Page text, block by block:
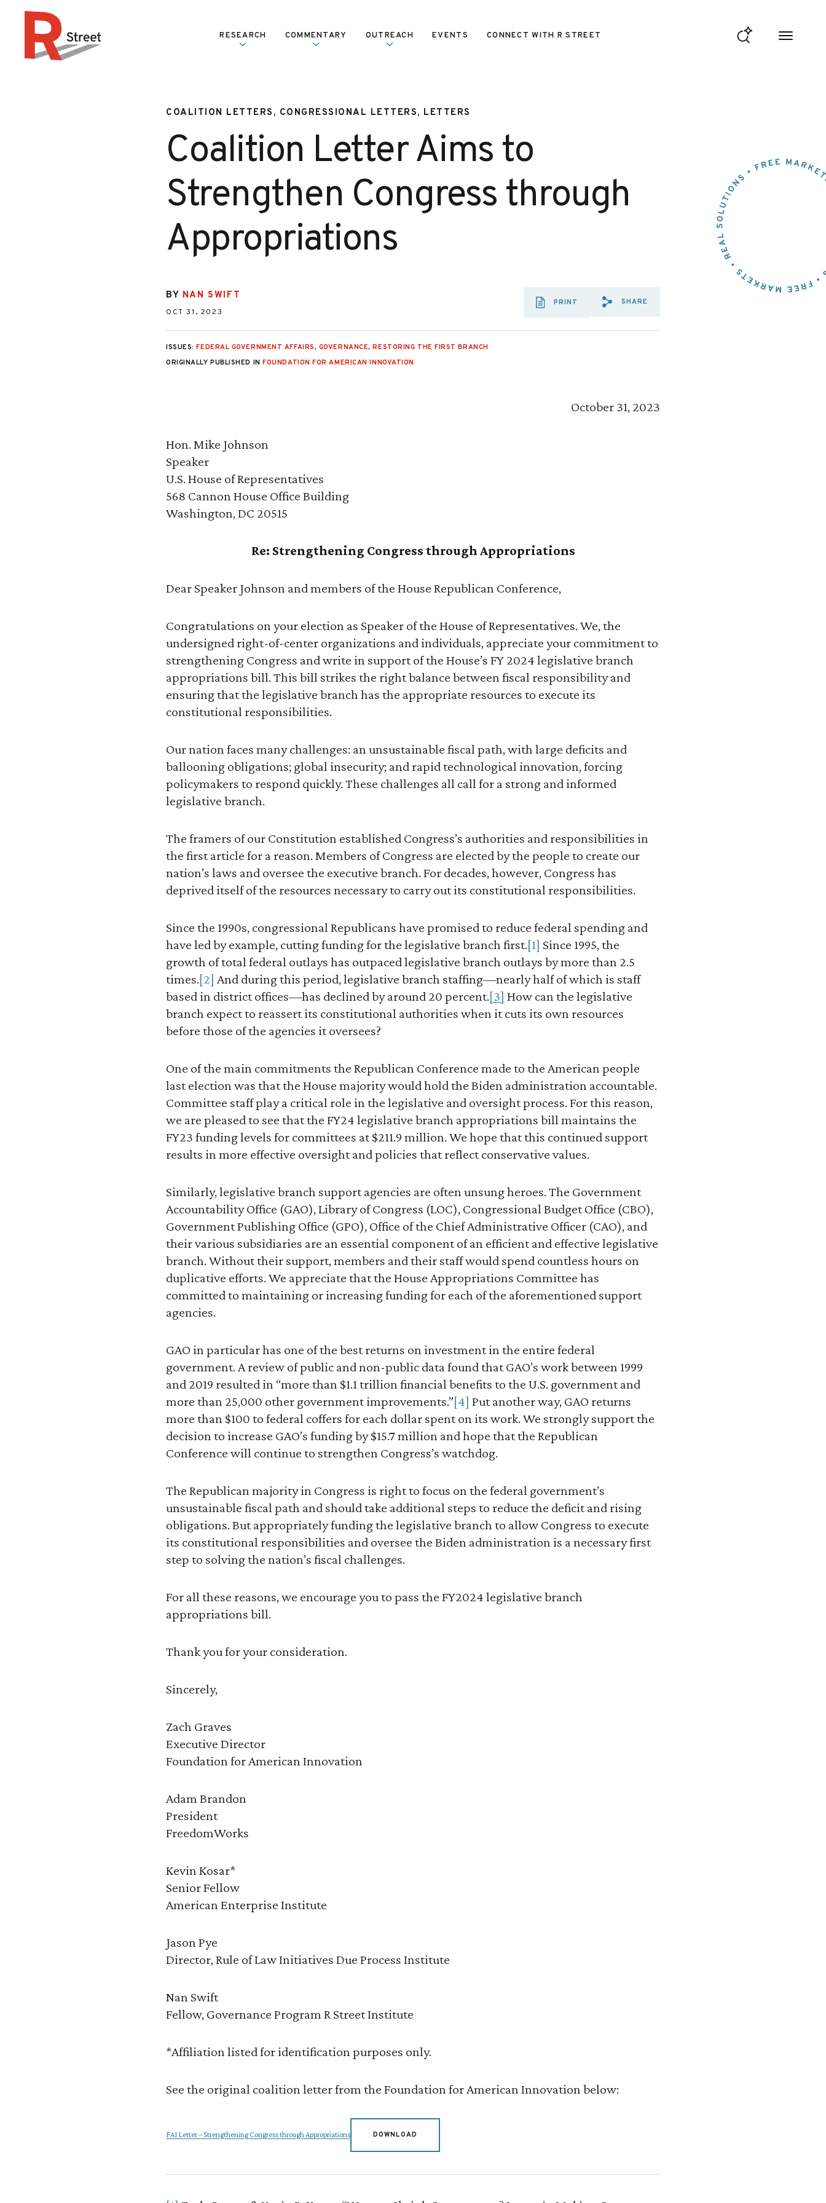
RESEARCH COMMENTARY OUTREACH EVENTS CONNECT WITH R STREET
COALITION LETTERS, CONGRESSIONAL LETTERS, LETTERS
Coalition Letter Aims to
Strengthen Congress through
Appropriations
BY NAN SWIFT
OCT 31, 2023
PRINT
SHARE VIA EMAIL:
SHARE
ISSUES:FEDERAL GOVERNMENT AFFAIRS, GOVERNANCE,RESTORING THE FIRST BRANCH
ORIGINALLY PUBLISHED INFOUNDATION FOR AMERICAN INNOVATION
October 31, 2023
Hon. Mike Johnson
Speaker
U.S. House of Representatives
568 Cannon House Office Building
Washington, DC 20515
Re: Strengthening Congress through Appropriations
Dear Speaker Johnson and members of the House Republican Conference,
Congratulations on your election as Speaker of the House of Representatives. We, the
undersigned right-of-center organizations and individuals, appreciate your commitment to
strengthening Congress and write in support of the House’s FY 2024 legislative branch
appropriations bill. This bill strikes the right balance between fiscal responsibility and
ensuring that the legislative branch has the appropriate resources to execute its
constitutional responsibilities.
Our nation faces many challenges: an unsustainable fiscal path, with large deficits and
ballooning obligations; global insecurity; and rapid technological innovation, forcing
policymakers to respond quickly. These challenges all call for a strong and informed
legislative branch.
The framers of our Constitution established Congress’s authorities and responsibilities in
the first article for a reason. Members of Congress are elected by the people to create our
nation’s laws and oversee the executive branch. For decades, however, Congress has
deprived itself of the resources necessary to carry out its constitutional responsibilities.
Since the 1990s, congressional Republicans have promised to reduce federal spending and
have led by example, cutting funding for the legislative branch first.[1] Since 1995, the
growth of total federal outlays has outpaced legislative branch outlays by more than 2.5
times.[2] And during this period, legislative branch staffing—nearly half of which is staff
based in district offices—has declined by around 20 percent.[3] How can the legislative
branch expect to reassert its constitutional authorities when it cuts its own resources
before those of the agencies it oversees?
One of the main commitments the Republican Conference made to the American people
last election was that the House majority would hold the Biden administration accountable.
Committee staff play a critical role in the legislative and oversight process. For this reason,
we are pleased to see that the FY24 legislative branch appropriations bill maintains the
FY23 funding levels for committees at $211.9 million. We hope that this continued support
results in more effective oversight and policies that reflect conservative values.
Similarly, legislative branch support agencies are often unsung heroes. The Government
Accountability Office (GAO), Library of Congress (LOC), Congressional Budget Office (CBO),
Government Publishing Office (GPO), Office of the Chief Administrative Officer (CAO), and
their various subsidiaries are an essential component of an efficient and effective legislative
branch. Without their support, members and their staff would spend countless hours on
duplicative efforts. We appreciate that the House Appropriations Committee has
committed to maintaining or increasing funding for each of the aforementioned support
agencies.
GAO in particular has one of the best returns on investment in the entire federal
government. A review of public and non-public data found that GAO’s work between 1999
and 2019 resulted in “more than $1.1 trillion financial benefits to the U.S. government and
more than 25,000 other government improvements.”[4] Put another way, GAO returns
more than $100 to federal coffers for each dollar spent on its work. We strongly support the
decision to increase GAO’s funding by $15.7 million and hope that the Republican
Conference will continue to strengthen Congress’s watchdog.
The Republican majority in Congress is right to focus on the federal government’s
unsustainable fiscal path and should take additional steps to reduce the deficit and rising
obligations. But appropriately funding the legislative branch to allow Congress to execute
its constitutional responsibilities and oversee the Biden administration is a necessary first
step to solving the nation’s fiscal challenges.
For all these reasons, we encourage you to pass the FY2024 legislative branch
appropriations bill.
Thank you for your consideration.
Sincerely,
Zach Graves
Executive Director
Foundation for American Innovation
Adam Brandon
President
FreedomWorks
Kevin Kosar*
Senior Fellow
American Enterprise Institute
Jason Pye
Director, Rule of Law Initiatives Due Process Institute
Nan Swift
Fellow, Governance Program R Street Institute
*Affiliation listed for identification purposes only.
See the original coalition letter from the Foundation for American Innovation below:
FAI Letter – Strengthening Congress through Appropriations DOWNLOAD